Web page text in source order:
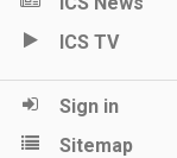
ICS TV
Sign in
Sitemap